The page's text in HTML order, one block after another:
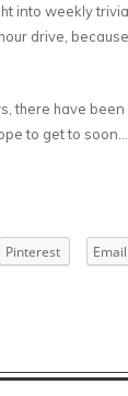
into weekly
drive,
there have
to get to
Pinterest Email